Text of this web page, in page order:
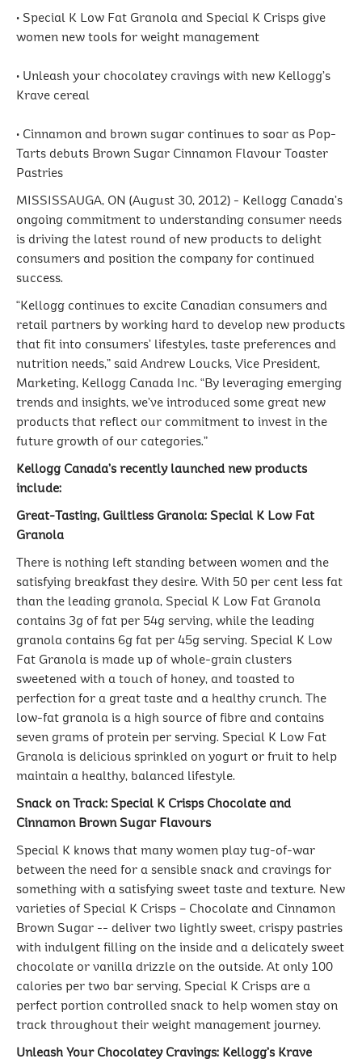
• Special K Low Fat Granola and Special K Crisps give
women new tools for weight management
• Unleash your chocolatey cravings with new Kellogg’s
Krave cereal
• Cinnamon and brown sugar continues to soar as Pop-
Tarts debuts Brown Sugar Cinnamon Flavour Toaster
Pastries
MISSISSAUGA, ON (August 30, 2012) - Kellogg Canada’s
ongoing commitment to understanding consumer needs
is driving the latest round of new products to delight
consumers and position the company for continued
success.
“Kellogg continues to excite Canadian consumers and
retail partners by working hard to develop new products
that fit into consumers’ lifestyles, taste preferences and
nutrition needs,” said Andrew Loucks, Vice President,
Marketing, Kellogg Canada Inc. “By leveraging emerging
trends and insights, we’ve introduced some great new
products that reflect our commitment to invest in the
future growth of our categories.”
Kellogg Canada’s recently launched new products
include:
Great-Tasting, Guiltless Granola: Special K Low Fat
Granola
There is nothing left standing between women and the
satisfying breakfast they desire. With 50 per cent less fat
than the leading granola, Special K Low Fat Granola
contains 3g of fat per 54g serving, while the leading
granola contains 6g fat per 45g serving. Special K Low
Fat Granola is made up of whole-grain clusters
sweetened with a touch of honey, and toasted to
perfection for a great taste and a healthy crunch. The
low-fat granola is a high source of fibre and contains
seven grams of protein per serving. Special K Low Fat
Granola is delicious sprinkled on yogurt or fruit to help
maintain a healthy, balanced lifestyle.
Snack on Track: Special K Crisps Chocolate and
Cinnamon Brown Sugar Flavours
Special K knows that many women play tug-of-war
between the need for a sensible snack and cravings for
something with a satisfying sweet taste and texture. New
varieties of Special K Crisps – Chocolate and Cinnamon
Brown Sugar -- deliver two lightly sweet, crispy pastries
with indulgent filling on the inside and a delicately sweet
chocolate or vanilla drizzle on the outside. At only 100
calories per two bar serving, Special K Crisps are a
perfect portion controlled snack to help women stay on
track throughout their weight management journey.
Unleash Your Chocolatey Cravings: Kellogg’s Krave